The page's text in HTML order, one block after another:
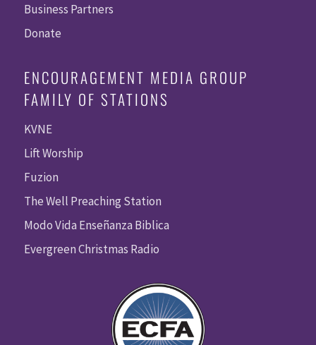
Business Partners
Donate
ENCOURAGEMENT MEDIA GROUP
FAMILY OF STATIONS
KVNE
Lift Worship
Fuzion
The Well Preaching Station
Modo Vida Enseñanza Biblica
Evergreen Christmas Radio